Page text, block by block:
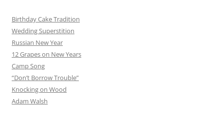
Birthday Cake Tradition
Wedding Superstition
Russian New Year
12 Grapes on New Years
Camp Song
“Don’t Borrow Trouble”
Knocking on Wood
Adam Walsh